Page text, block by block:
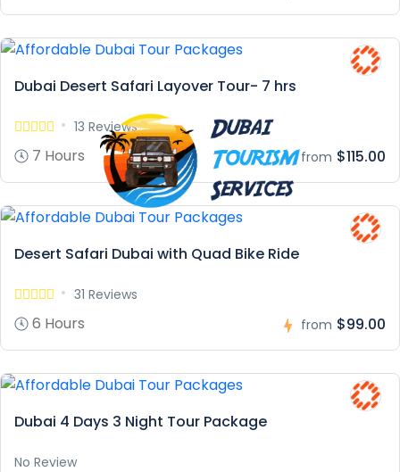
Dubai Desert Safari Layover Tour- 7 hrs
13 Reviews
7 Hours from $115.00
Desert Safari Dubai with Quad Bike Ride
31 Reviews
6 Hours from $99.00
Dubai 4 Days 3 Night Tour Package
No Review